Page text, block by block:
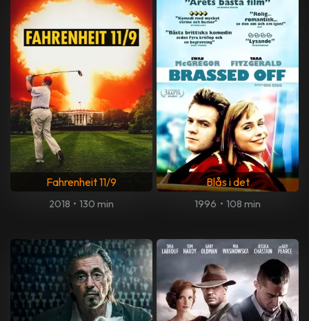
Fahrenheit 11/9
2018 • 130 min
Blås i det
1996 • 108 min